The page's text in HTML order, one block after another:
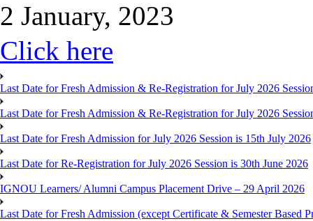
2 January, 2023
Click here
Last Date for Fresh Admission & Re-Registration for July 2026
Last Date for Fresh Admission & Re-Registration for July 2026
Last Date for Fresh Admission for July 2026 Session is 15th July 2026
Last Date for Re-Registration for July 2026 Session is 30th June 2026
IGNOU Learners/ Alumni Campus Placement Drive – 29 April 2026
Last Date for Fresh Admission (except Certificate & Semester Based